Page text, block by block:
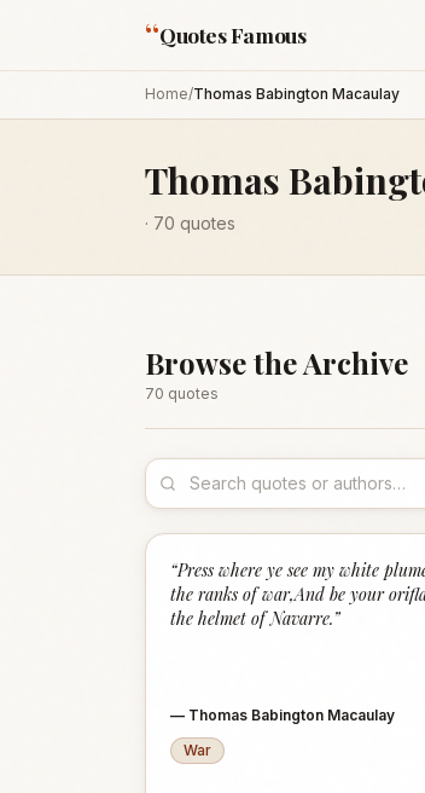
“Quotes Famous
Home/Thomas Babington Macaulay
Thomas
· 70 quotes
Browse the Archive
70 quotes
“Press where ye see my white
the ranks of war,And be your
the helmet of Navarre.”
— Thomas Babington Macaulay
War